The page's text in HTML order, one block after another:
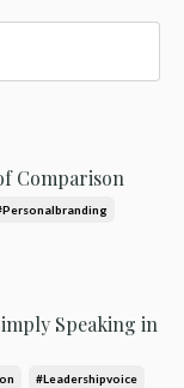
Comparison
Speaking in
#leadershipvoice